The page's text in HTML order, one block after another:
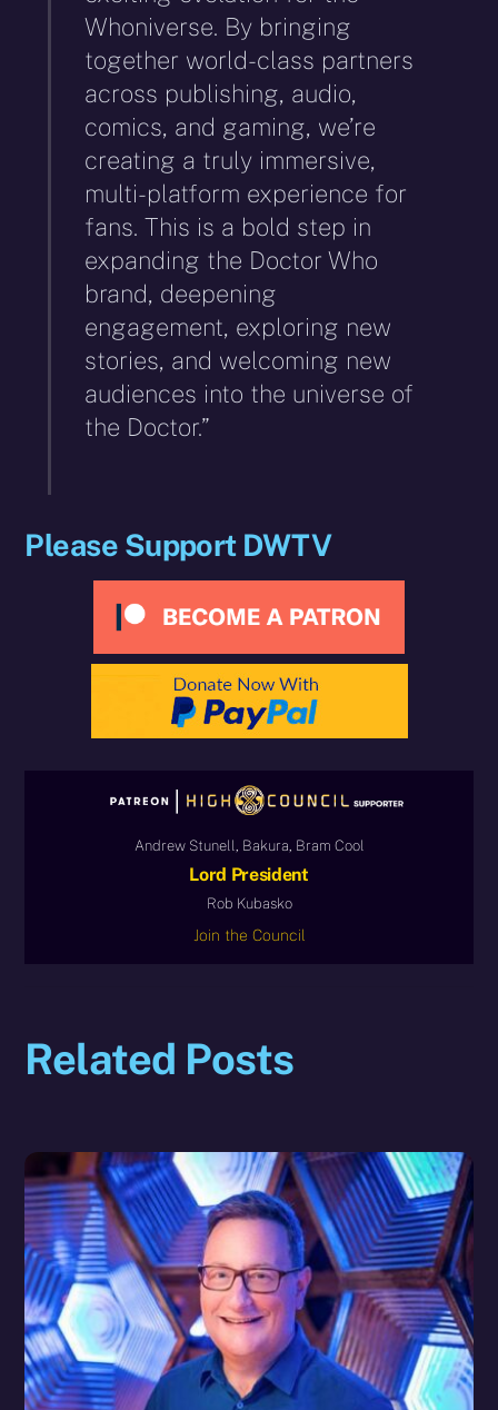
Whoniverse. By bringing
together world-class partners
across publishing, audio,
comics, and gaming, we’re
creating a truly immersive,
multi-platform experience for
fans. This is a bold step in
expanding the Doctor Who
brand, deepening
engagement, exploring new
stories, and welcoming new
audiences into the universe of
the Doctor.”
Please Support DWTV
Andrew Stunell, Bakura, Bram Cool
Lord President
Rob Kubasko
Join the Council
Related Posts